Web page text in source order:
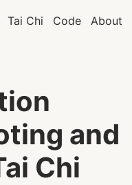
Tai Chi Code About
and
Chi